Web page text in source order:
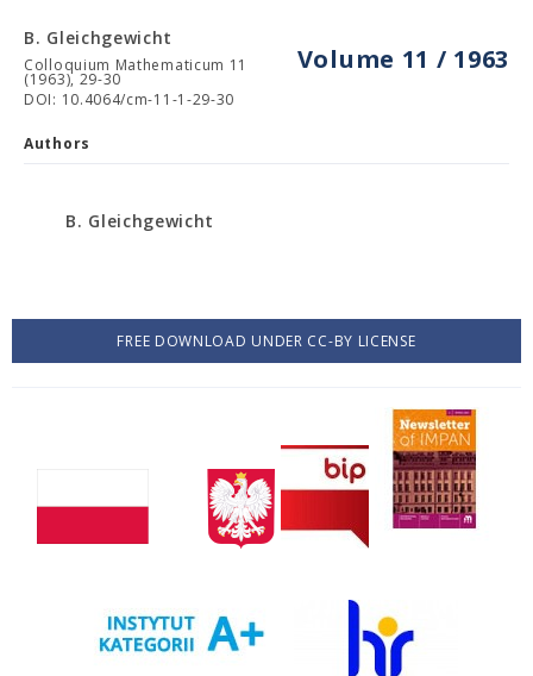
Volume 11 / 1963
B. Gleichgewicht
Colloquium Mathematicum 11
(1963), 29-30
DOI: 10.4064/cm-11-1-29-30
Authors
B. Gleichgewicht
FREE DOWNLOAD UNDER CC-BY LICENSE